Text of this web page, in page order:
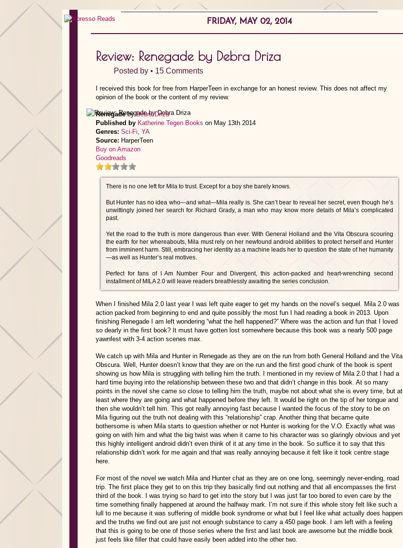
FRIDAY, MAY 02, 2014
Review: Renegade by Debra Driza
Posted by • 15 Comments
I received this book for free from HarperTeen in exchange for an honest review. This does not affect my
opinion of the book or the content of my review.
RenegadebyDebra Driza
Published by Katherine Tegen Books on May 13th 2014
Genres: Sci-Fi, YA
Source: HarperTeen
Buy on Amazon
Goodreads
There is no one left for Mila to trust. Except for a boy she barely knows.
But Hunter has no idea who—and what—Mila really is. She can’t bear to reveal her secret, even though he’s
unwittingly joined her search for Richard Grady, a man who may know more details of Mila’s complicated
past.
Yet the road to the truth is more dangerous than ever. With General Holland and the Vita Obscura scouring
the earth for her whereabouts, Mila must rely on her newfound android abilities to protect herself and Hunter
from imminent harm. Still, embracing her identity as a machine leads her to question the state of her humanity
—as well as Hunter’s real motives.
Perfect for fans of I Am Number Four and Divergent, this action-packed and heart-wrenching second
installment of MILA 2.0 will leave readers breathlessly awaiting the series conclusion.
When I finished Mila 2.0 last year I was left quite eager to get my hands on the novel’s sequel. Mila 2.0 was
action packed from beginning to end and quite possibly the most fun I had reading a book in 2013. Upon
finishing Renegade I am left wondering “what the hell happened?” Where was the action and fun that I loved
so dearly in the first book? It must have gotten lost somewhere because this book was a nearly 500 page
yawnfest with 3-4 action scenes max.
We catch up with Mila and Hunter in Renegade as they are on the run from both General Holland and the Vita
Obscura. Well, Hunter doesn’t know that they are on the run and the first good chunk of the book is spent
showing us how Mila is struggling with telling him the truth. I mentioned in my review of Mila 2.0 that I had a
hard time buying into the relationship between these two and that didn’t change in this book. At so many
points in the novel she came so close to telling him the truth, maybe not about what she is every time, but at
least where they are going and what happened before they left. It would be right on the tip of her tongue and
then she wouldn’t tell him. This got really annoying fast because I wanted the focus of the story to be on
Mila figuring out the truth not dealing with this “relationship” crap. Another thing that became quite
bothersome is when Mila starts to question whether or not Hunter is working for the V.O. Exactly what was
going on with him and what the big twist was when it came to his character was so glaringly obvious and yet
this highly intelligent android didn’t even think of it at any time in the book. So suffice it to say that this
relationship didn’t work for me again and that was really annoying because it felt like it took centre stage
here.
For most of the novel we watch Mila and Hunter chat as they are on one long, seemingly never-ending, road
trip. The first place they get to on this trip they basically find out nothing and that all encompasses the first
third of the book. I was trying so hard to get into the story but I was just far too bored to even care by the
time something finally happened at around the halfway mark. I’m not sure if this whole story felt like such a
lull to me because it was suffering of middle book syndrome or what but I feel like what actually does happen
and the truths we find out are just not enough substance to carry a 450 page book. I am left with a feeling
that this is going to be one of those series where the first and last book are awesome but the middle book
just feels like filler that could have easily been added into the other two.